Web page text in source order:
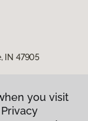
IN 47905
you visit